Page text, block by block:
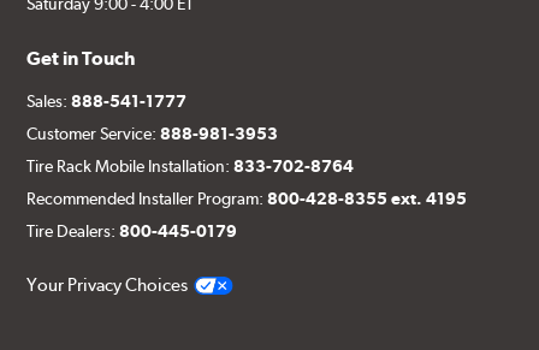
Saturday 9:00 - 4:00 ET
Get in Touch
Sales:888-541-1777
Customer Service:888-981-3953
Tire Rack Mobile Installation:833-702-8764
Recommended Installer Program:800-428-8355 ext. 4195
Tire Dealers:800-445-0179
Your Privacy Choices